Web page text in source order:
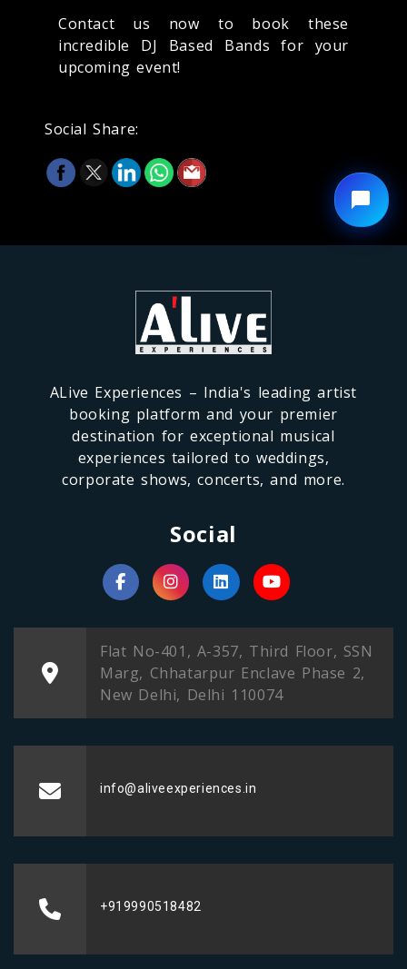
Contact us now to book these
incredible DJ Based Bands for your
upcoming event!
Social Share:
ALive Experiences – India's leading artist
booking platform and your premier
destination for exceptional musical
experiences tailored to weddings,
corporate shows, concerts, and more.
Social
Flat No-401, A-357, Third Floor, SSN
Marg, Chhatarpur Enclave Phase 2,
New Delhi, Delhi 110074
info@aliveexperiences.in
+919990518482